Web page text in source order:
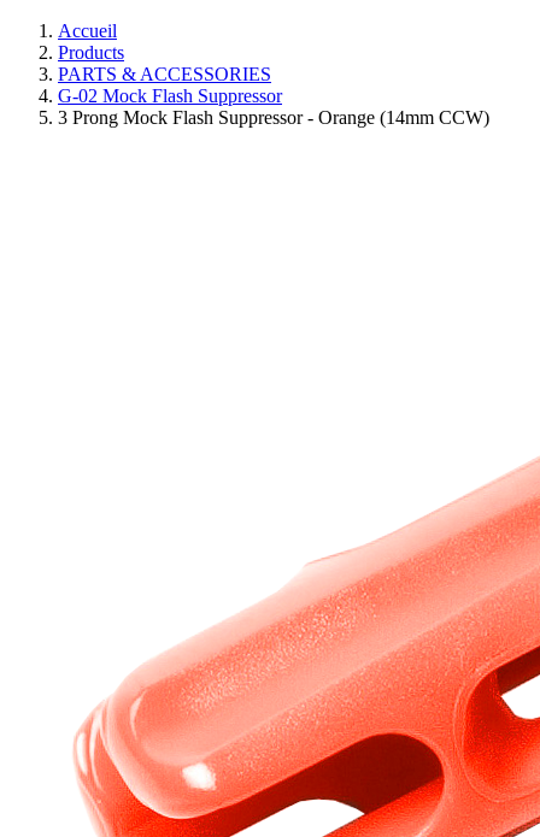
Accueil
Products
PARTS & ACCESSORIES
G-02 Mock Flash Suppressor
3 Prong Mock Flash Suppressor - Orange (14mm CCW)